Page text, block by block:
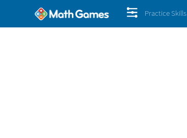
Practice Skills